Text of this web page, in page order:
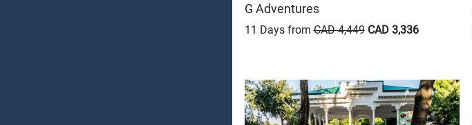
G Adventures
11 Days fromCAD 4,449 CAD 3,336